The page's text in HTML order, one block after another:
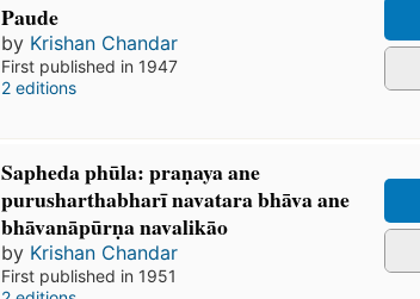
Paude
by Krishan Chandar
First published in 1947
2 editions
Sapheda phūla: praṇaya ane
purusharthabharī navatara bhāva ane
bhāvanāpūrṇa navalikāo
by Krishan Chandar
First published in 1951